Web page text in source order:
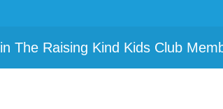
The Raising Kind Kids Club